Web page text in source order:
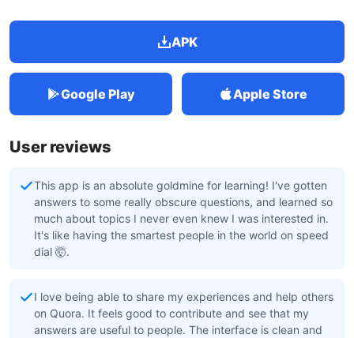
APK
Google Play Apple Store
User reviews
This app is an absolute goldmine for learning! I've gotten
answers to some really obscure questions, and learned so
much about topics I never even knew I was interested in.
It's like having the smartest people in the world on speed
dial 🤯.
I love being able to share my experiences and help others
on Quora. It feels good to contribute and see that my
answers are useful to people. The interface is clean and